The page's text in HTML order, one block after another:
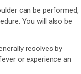
can be performed,
You will also be
resolves by
or experience an